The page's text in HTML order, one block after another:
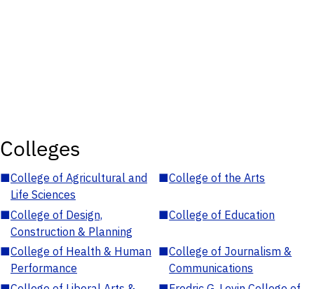
Colleges
■College of Agricultural and
Life Sciences
■College of the Arts
■College of Design,
Construction & Planning
■College of Education
■College of Health & Human
Performance
■College of Journalism &
Communications